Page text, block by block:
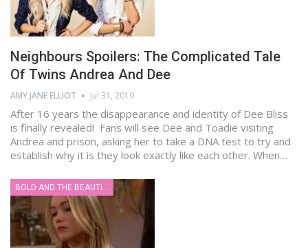
Neighbours Spoilers: The Complicated Tale
Of Twins Andrea And Dee
AMY JANE ELLIOT Jul 31, 2019
After 16 years the disappearance and identity of Dee Bliss
is finally revealed! Fans will see Dee and Toadie visiting
Andrea and prison, asking her to take a DNA test to try and
establish why it is they look exactly like each other. When…
BOLD AND THE BEAUTIFUL